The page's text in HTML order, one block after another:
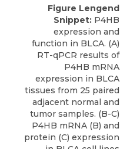
Figure Lengend
Snippet: P4HB
expression and
function in BLCA. (A)
RT-qPCR results of
P4HB mRNA
expression in BLCA
tissues from 25 paired
adjacent normal and
tumor samples. (B-C)
P4HB mRNA (B) and
protein (C) expression